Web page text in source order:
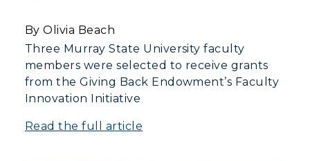
By Olivia Beach
Three Murray State University faculty
members were selected to receive grants
from the Giving Back Endowment’s Faculty
Innovation Initiative
Read the full article